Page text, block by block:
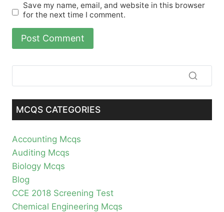
Save my name, email, and website in this browser
for the next time I comment.
MCQS CATEGORIES
Accounting Mcqs
Auditing Mcqs
Biology Mcqs
Blog
CCE 2018 Screening Test
Chemical Engineering Mcqs